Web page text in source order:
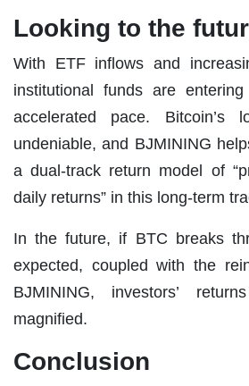
Looking to the
With ETF inflows and
institutional funds are
accelerated pace. Bitcoin’s
undeniable, and BJMINING
a dual-track return model of
daily returns” in this long-term
In the future, if BTC breaks
expected, coupled with the
BJMINING, investors’
magnified.
Conclusion